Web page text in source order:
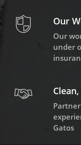
Our
Our
under
Gatos